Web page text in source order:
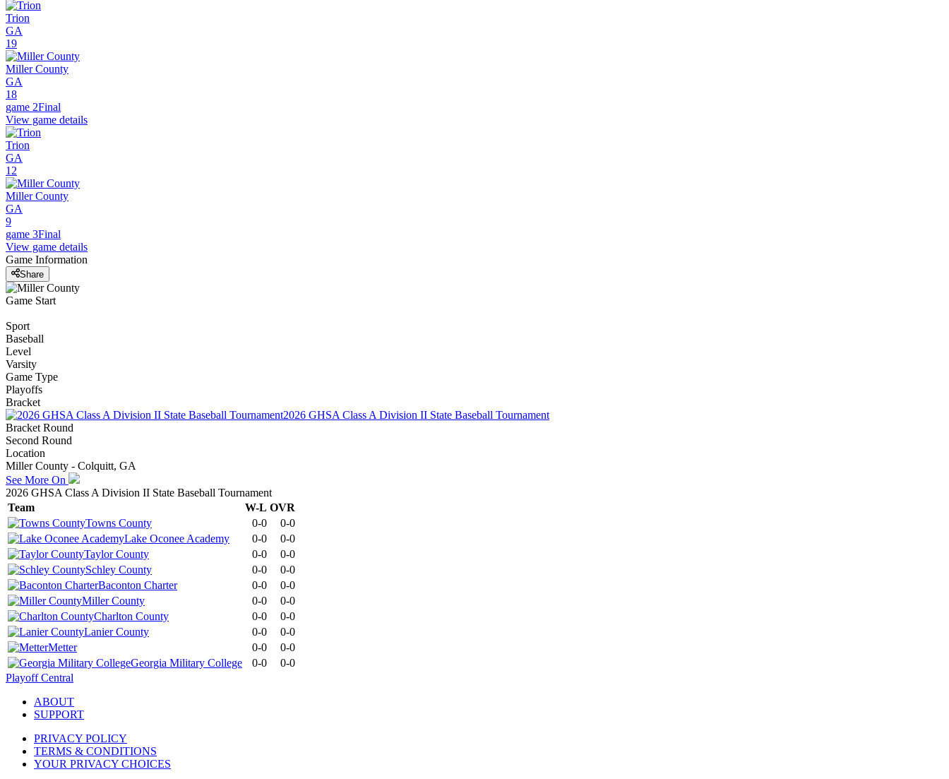
Trion
GA
19
Miller County
GA
18
game 2Final
View game details
Trion
GA
12
Miller County
GA
9
game 3Final
View game details
Game Information
Share
Game Start
Sport
Baseball
Level
Varsity
Game Type
Playoffs
Bracket
2026 GHSA Class A Division II State Baseball Tournament
Bracket Round
Second Round
Location
Miller County - Colquitt, GA
See More On
2026 GHSA Class A Division II State Baseball Tournament
Team
W-L OVR
Towns County
0-0
0-0
Lake Oconee Academy
0-0
0-0
Taylor County
0-0
0-0
Schley County
0-0
0-0
Baconton Charter
0-0
0-0
Miller County
0-0
0-0
Charlton County
0-0
0-0
Lanier County
0-0
0-0
Metter
0-0
0-0
Georgia Military College
0-0
0-0
Playoff Central
ABOUT
SUPPORT
PRIVACY POLICY
TERMS & CONDITIONS
YOUR PRIVACY CHOICES